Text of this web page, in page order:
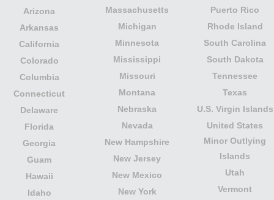
Arizona
Arkansas
California
Colorado
Columbia
Connecticut
Delaware
Florida
Georgia
Guam
Hawaii
Idaho
Massachusetts
Michigan
Minnesota
Mississippi
Missouri
Montana
Nebraska
Nevada
New Hampshire
New Jersey
New Mexico
New York
Puerto Rico
Rhode Island
South Carolina
South Dakota
Tennessee
Texas
U.S. Virgin Islands
United States
Minor Outlying
Islands
Utah
Vermont